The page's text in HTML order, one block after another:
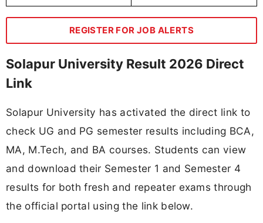
REGISTER FOR JOB ALERTS
Solapur University Result 2026 Direct
Link
Solapur University has activated the direct link to
check UG and PG semester results including BCA,
MA, M.Tech, and BA courses. Students can view
and download their Semester 1 and Semester 4
results for both fresh and repeater exams through
the official portal using the link below.